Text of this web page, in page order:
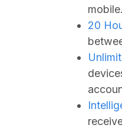
mobile.
20